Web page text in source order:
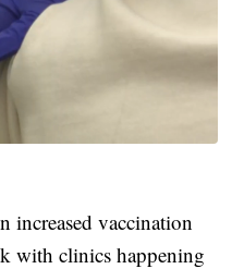
vaccination
with clinics happening